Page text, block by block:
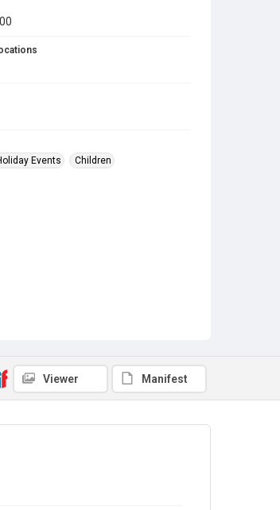
Events Children
Viewer Manifest